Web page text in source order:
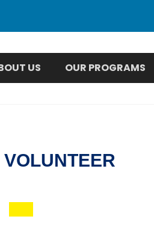
US OUR PROGRAMS